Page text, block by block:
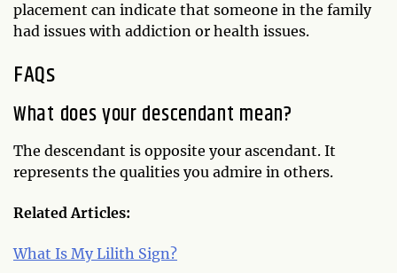
placement can indicate that someone in the family
had issues with addiction or health issues.
FAQs
What does your descendant mean?
The descendant is opposite your ascendant. It
represents the qualities you admire in others.
Related Articles:
What Is My Lilith Sign?